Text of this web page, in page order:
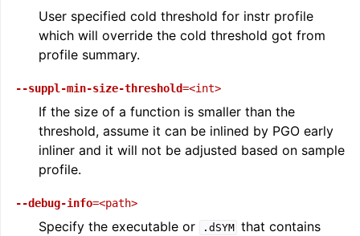
User specified cold threshold for instr profile
which will override the cold threshold got from
profile summary.
--suppl-min-size-threshold=<int>
If the size of a function is smaller than the
threshold, assume it can be inlined by PGO early
inliner and it will not be adjusted based on sample
profile.
--debug-info=<path>
Specify the executable or .dSYM that contains